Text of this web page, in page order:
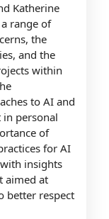
Katherine
range of
the
and the
within
to AI and
in personal
of
for AI
insights
aimed at
better respect